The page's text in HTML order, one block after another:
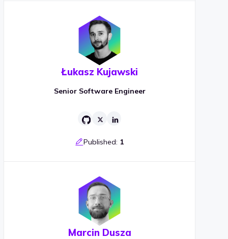
Łukasz Kujawski
Senior Software Engineer
Published: 1
Marcin Dusza